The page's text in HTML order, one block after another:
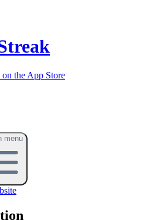
the App Store
menu